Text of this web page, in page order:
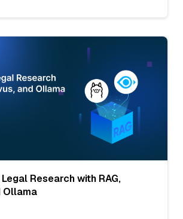
Research with RAG,
Ollama